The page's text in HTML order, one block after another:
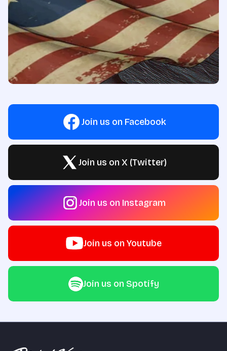
Join us on Facebook
Join us on X (Twitter)
Join us on Instagram
Join us on Youtube
Join us on Spotify